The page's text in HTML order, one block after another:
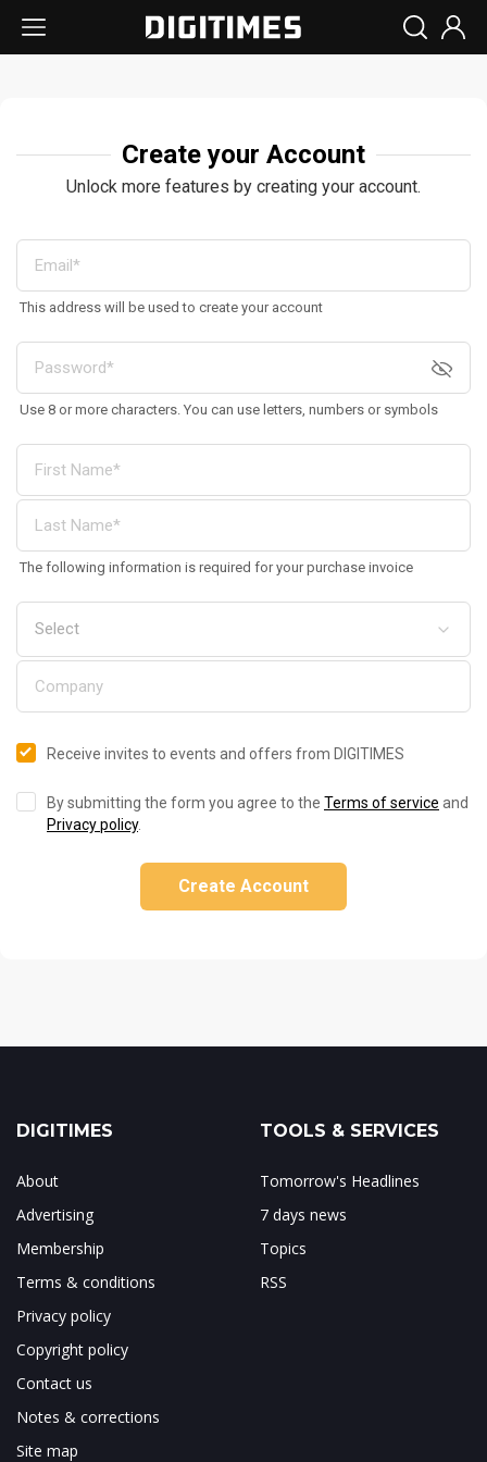
Create your Account
Unlock more features by creating your account.
This address will be used to create your account
Use 8 or more characters. You can use letters, numbers or symbols
The following information is required for your purchase invoice
Receive invites to events and offers from DIGITIMES
By submitting the form you agree to the Terms of service and
Privacy policy.
Create Account
DIGITIMES
About
Advertising
Membership
Terms & conditions
Privacy policy
Copyright policy
Contact us
Notes & corrections
Site map
TOOLS & SERVICES
Tomorrow's Headlines
7 days news
Topics
RSS